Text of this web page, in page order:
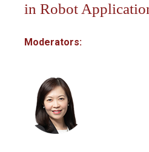
in Robot
Moderators: